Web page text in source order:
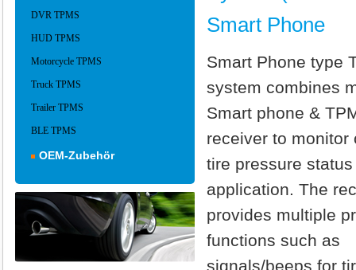
DVR TPMS
HUD TPMS
Motorcycle TPMS
Truck TPMS
Trailer TPMS
BLE TPMS
OEM-Zubehör
Smart Phone
Smart Phone type
system combines
Smart phone &
receiver to monitor
tire pressure
application. The
provides multiple
functions such as
signals/beeps for